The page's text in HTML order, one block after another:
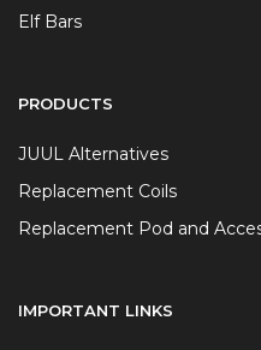
Elf Bars
PRODUCTS
JUUL Alternatives
Replacement Coils
Replacement Pod and
IMPORTANT LINKS